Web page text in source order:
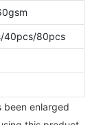
40pcs/80pcs
been enlarged